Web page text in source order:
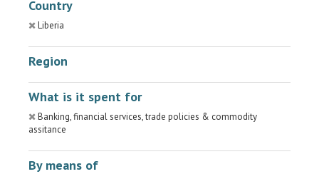
Country
Liberia
Region
What is it spent for
Banking, financial services, trade policies & commodity
assitance
By means of